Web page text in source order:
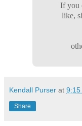
If you
like,
Kendall Purser at 9:15
Share